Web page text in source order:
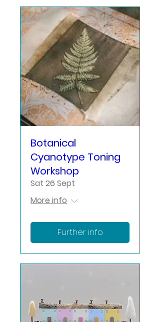
Botanical
Cyanotype Toning
Workshop
Sat 26 Sept
More info
Further info